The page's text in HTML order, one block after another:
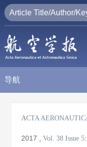
导航
ACTA
2017 ,Vol. 38 Issue 5